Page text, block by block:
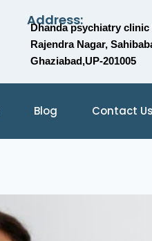
Address:
Dhanda psychiatry clinic
Rajendra Nagar,
Ghaziabad,UP-201005
Blog Contact Us